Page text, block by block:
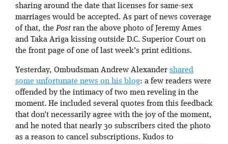
sharing around the date that licenses for same-sex
marriages would be accepted. As part of news coverage
of that, thePostran the above photo of Jeremy Ames
and Taka Ariga kissing outside D.C. Superior Court on
the front page of one of last week’s print editions.
Yesterday, Ombudsman Andrew Alexander shared
some unfortunate news on his blog: a few readers were
offended by the intimacy of two men reveling in the
moment. He included several quotes from this feedback
that don’t necessarily agree with the joy of the moment,
and he noted that nearly 30 subscribers cited the photo
as a reason to cancel subscriptions. Kudos to